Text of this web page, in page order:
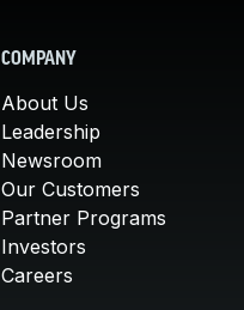
COMPANY
About Us
Leadership
Newsroom
Our Customers
Partner Programs
Investors
Careers